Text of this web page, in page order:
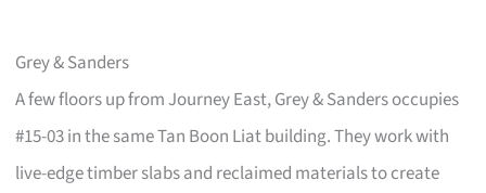
Grey & Sanders
A few floors up from Journey East, Grey & Sanders occupies
#15-03 in the same Tan Boon Liat building. They work with
live-edge timber slabs and reclaimed materials to create